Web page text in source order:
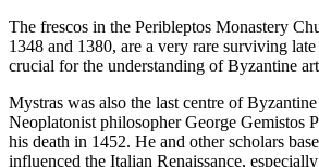
The frescos in the Peribleptos Monastery
1348 and 1380, are a very rare surviving
crucial for the understanding of Byzantine
Mystras was also the last centre of
Neoplatonist philosopher George Gemistos
his death in 1452. He and other scholars
influenced the Italian Renaissance,